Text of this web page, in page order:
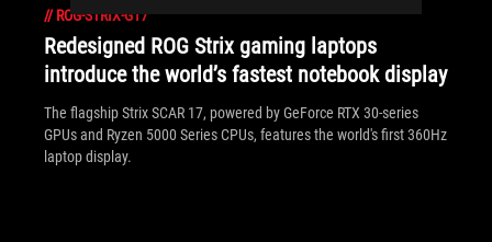
// ROG-STRIX-G17
Redesigned ROG Strix gaming laptops
introduce the world’s fastest notebook display
The flagship Strix SCAR 17, powered by GeForce RTX 30-series
GPUs and Ryzen 5000 Series CPUs, features the world's first 360Hz
laptop display.